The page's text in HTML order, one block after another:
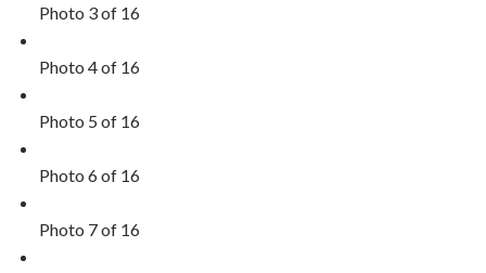
Photo 3 of 16
Photo 4 of 16
Photo 5 of 16
Photo 6 of 16
Photo 7 of 16